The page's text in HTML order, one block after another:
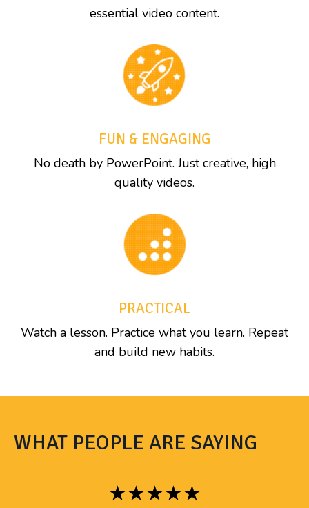
essential video content.
FUN & ENGAGING
No death by PowerPoint. Just creative, high
quality videos.
PRACTICAL
Watch a lesson. Practice what you learn. Repeat
and build new habits.
WHAT PEOPLE ARE SAYING
★★★★★